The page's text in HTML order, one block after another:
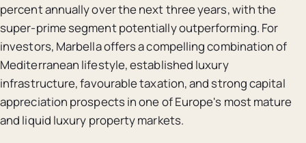
percent annually over the next three years, with the
super-prime segment potentially outperforming. For
investors, Marbella offers a compelling combination of
Mediterranean lifestyle, established luxury
infrastructure, favourable taxation, and strong capital
appreciation prospects in one of Europe's most mature
and liquid luxury property markets.